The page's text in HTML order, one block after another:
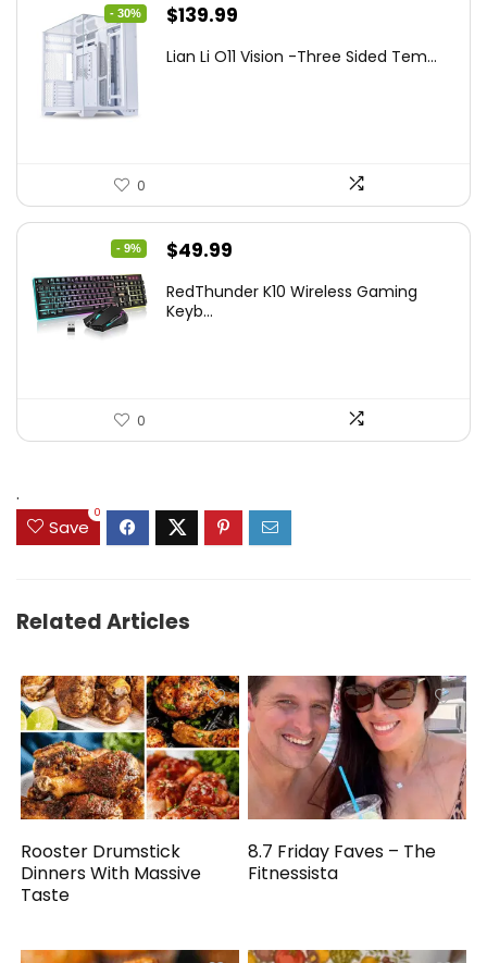
- 30%
Original
was:
$139.99
is:
Lian Li O11 Vision -Three Sided Tem...
0
- 9%
Original
was:
$49.99
is:
RedThunder K10 Wireless Gaming
Keyb...
0
.
Save
0
Related Articles
Rooster Drumstick
Dinners With Massive
Taste
8.7 Friday Faves – The
Fitnessista